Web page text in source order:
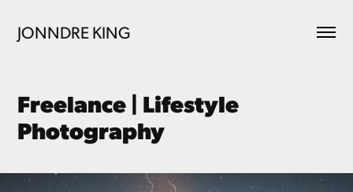
JONNDRE KING
Freelance | Lifestyle
Photography